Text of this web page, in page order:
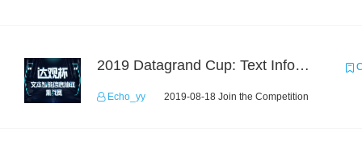
2019 Datagrand Cup: Text Information Extraction Challenge
Echo_yy 2019-08-18 Join the Competition